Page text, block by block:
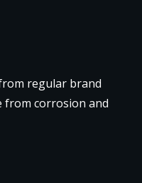
regular brand
from corrosion and